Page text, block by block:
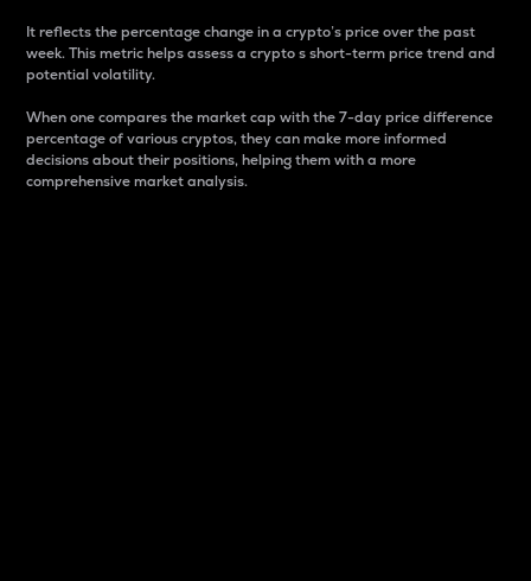
It reflects the percentage change in a crypto’s price over the past
week. This metric helps assess a crypto s short-term price trend and
potential volatility.
When one compares the market cap with the 7-day price difference
percentage of various cryptos, they can make more informed
decisions about their positions, helping them with a more
comprehensive market analysis.